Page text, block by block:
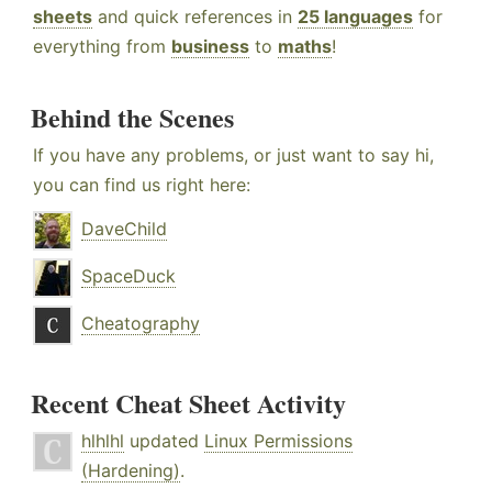
sheets and quick references in 25 languages for
everything from business to maths!
Behind the Scenes
If you have any problems, or just want to say hi,
you can find us right here:
DaveChild
SpaceDuck
Cheatography
Recent Cheat Sheet Activity
hlhlhl updated Linux Permissions
(Hardening).